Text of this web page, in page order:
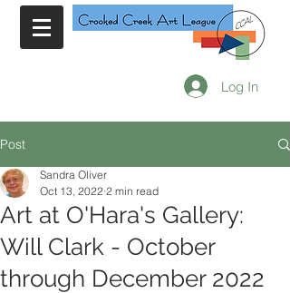
Log In
Post
Art at O'Hara's Gallery:
Will Clark - October
through December 2022
Sandra Oliver
Oct 13, 2022 2 min read